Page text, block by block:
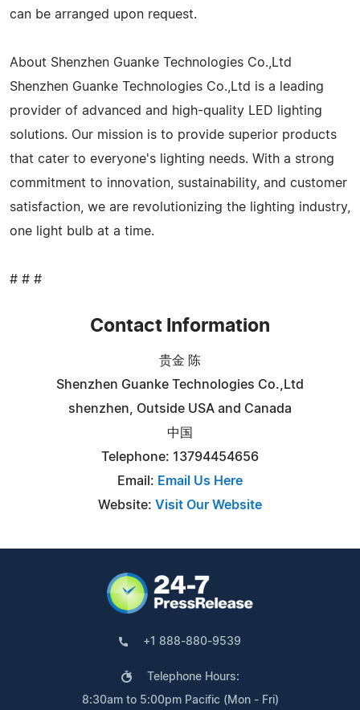
can be arranged upon request.
About Shenzhen Guanke Technologies Co.,Ltd
Shenzhen Guanke Technologies Co.,Ltd is a leading
provider of advanced and high-quality LED lighting
solutions. Our mission is to provide superior products
that cater to everyone's lighting needs. With a strong
commitment to innovation, sustainability, and customer
satisfaction, we are revolutionizing the lighting industry,
one light bulb at a time.
# # #
Contact Information
贵金 陈
Shenzhen Guanke Technologies Co.,Ltd
shenzhen, Outside USA and Canada
中国
Telephone: 13794454656
Email: Email Us Here
Website: Visit Our Website
+1 888-880-9539
Telephone Hours:
8:30am to 5:00pm Pacific (Mon - Fri)